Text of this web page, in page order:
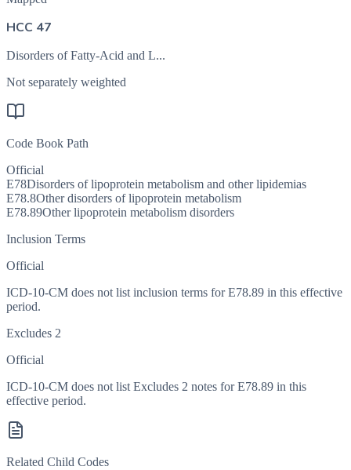
HCC 47
Disorders of Fatty-Acid and L...
Not separately weighted
Code Book Path
Official
E78Disorders of lipoprotein metabolism and other lipidemias
E78.8Other disorders of lipoprotein metabolism
E78.89Other lipoprotein metabolism disorders
Inclusion Terms
Official
ICD-10-CM does not list inclusion terms for E78.89 in this effective
period.
Excludes 2
Official
ICD-10-CM does not list Excludes 2 notes for E78.89 in this
effective period.
Related Child Codes